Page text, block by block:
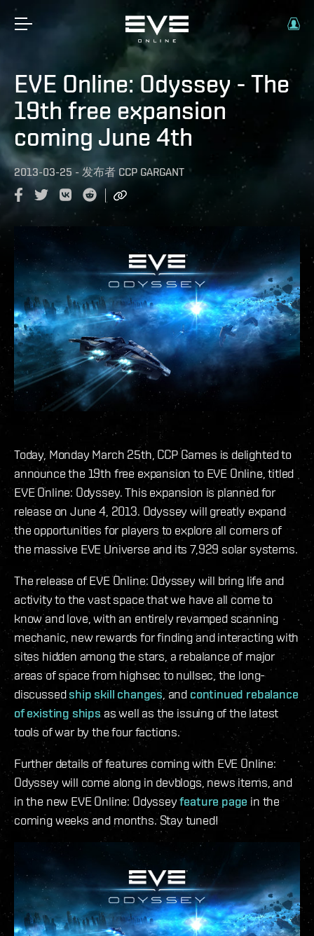
EVE Online: Odyssey - The
19th free expansion
coming June 4th
2013-03-25 - 发布者 CCP GARGANT
Today, Monday March 25th, CCP Games is delighted to
announce the 19th free expansion to EVE Online, titled
EVE Online: Odyssey. This expansion is planned for
release on June 4, 2013. Odyssey will greatly expand
the opportunities for players to explore all corners of
the massive EVE Universe and its 7,929 solar systems.
The release of EVE Online: Odyssey will bring life and
activity to the vast space that we have all come to
know and love, with an entirely revamped scanning
mechanic, new rewards for finding and interacting with
sites hidden among the stars, a rebalance of major
areas of space from highsec to nullsec, the long-
discussedship skill changes , and continued rebalance
of existing shipsas well as the issuing of the latest
tools of war by the four factions.
Further details of features coming with EVE Online:
Odyssey will come along in devblogs, news items, and
in the new EVE Online: Odysseyfeature page in the
coming weeks and months. Stay tuned!